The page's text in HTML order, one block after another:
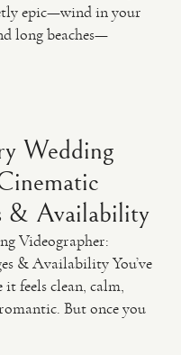
epic—wind in your
long beaches—
Wedding
& Availability
Videographer:
& Availability You’ve
it feels clean, calm,
But once you